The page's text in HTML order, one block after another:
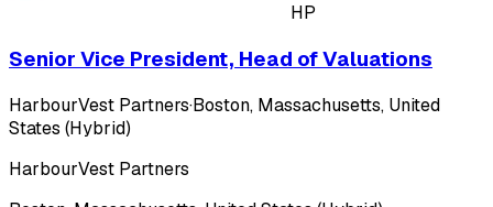
HP
Senior Vice President, Head of Valuations
HarbourVest Partners·Boston, Massachusetts, United
States (Hybrid)
HarbourVest Partners